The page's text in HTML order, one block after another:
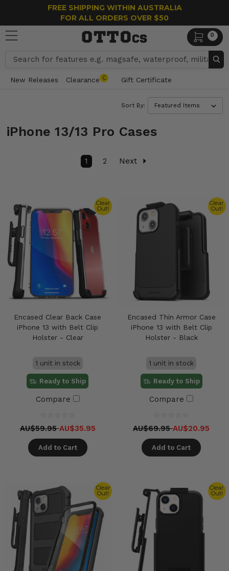
FREE SHIPPING WITHIN AUSTRALIA
FOR ALL ORDERS OVER $50
0
Search
New Releases Clearance C Gift Certificate
Sort By:
iPhone 13/13 Pro Cases
1 2 Next
Clear
Out!
Encased Clear Back Case
iPhone 13 with Belt Clip
Holster - Clear
1 unit in stock
Ready to Ship
Compare
AU$59.95AU$35.95
Add to Cart
Clear
Out!
Encased Thin Armor Case
iPhone 13 with Belt Clip
Holster - Black
1 unit in stock
Ready to Ship
Compare
AU$69.95AU$20.95
Add to Cart
Clear
Out!
Clear
Out!